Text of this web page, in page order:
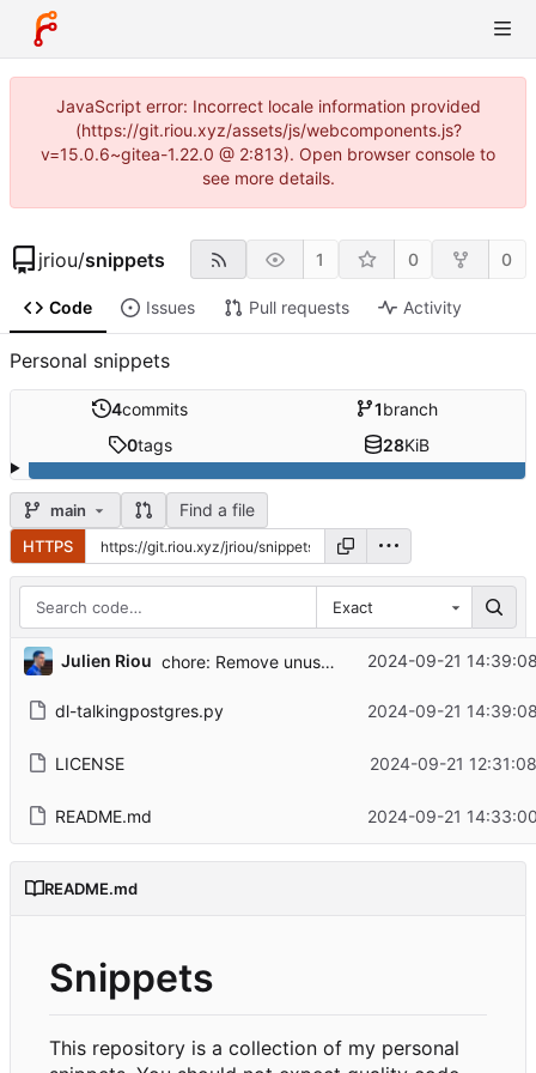
JavaScript error: Incorrect locale information provided
(https://git.riou.xyz/assets/js/webcomponents.js?
v=15.0.6~gitea-1.22.0 @ 2:813). Open browser console to
see more details.
jriou/snippets 1 0 0
Code Issues Pull requests Activity
Personal snippets
4commits 1branch
0tags 28KiB
main Find a file
HTTPS
Exact
Julien Riou chore: Remove unused imports ...2024-09-21
dl-talkingpostgres.py 2024-09-21
LICENSE 2024-09-21
README.md 2024-09-21
README.md
Snippets
This repository is a collection of my personal